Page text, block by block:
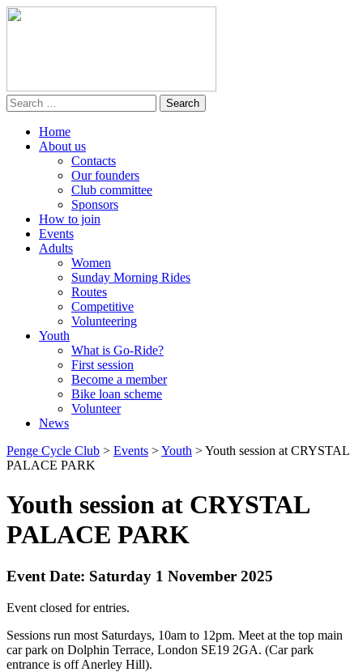
Home
About us
Contacts
Our founders
Club committee
Sponsors
How to join
Events
Adults
Women
Sunday Morning Rides
Routes
Competitive
Volunteering
Youth
What is Go-Ride?
First session
Become a member
Bike loan scheme
Volunteer
News
Penge Cycle Club > Events >Youth >Youth session at CRYSTAL
PALACE PARK
Youth session at CRYSTAL
PALACE PARK
Event Date: Saturday 1 November 2025
Event closed for entries.
Sessions run most Saturdays, 10am to 12pm. Meet at the top main
car park on Dolphin Terrace, London SE19 2GA. (Car park
entrance is off Anerley Hill).